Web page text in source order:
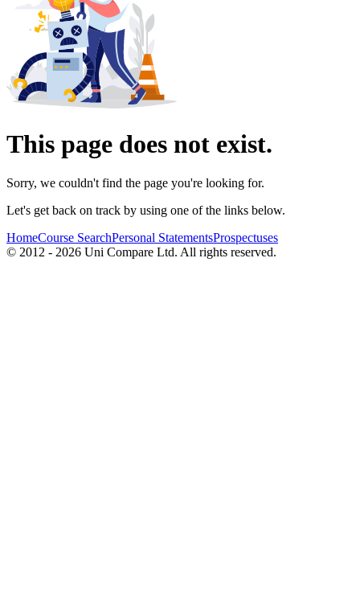
This page does not exist.
Sorry, we couldn't find the page you're looking for.
Let's get back on track by using one of the links below.
HomeCourse SearchPersonal StatementsProspectuses
© 2012 - 2026 Uni Compare Ltd. All rights reserved.